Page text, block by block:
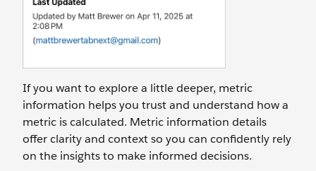
If you want to explore a little deeper, metric
information helps you trust and understand how a
metric is calculated. Metric information details
offer clarity and context so you can confidently rely
on the insights to make informed decisions.